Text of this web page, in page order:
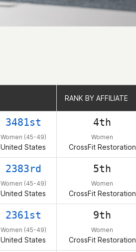
RANK BY AFFILIATE
3481st
Women (45-49)
United States
4th
Women
CrossFit Restoration
2383rd
Women (45-49)
United States
5th
Women
CrossFit Restoration
2361st
Women (45-49)
United States
9th
Women
CrossFit Restoration
RANK BY AFFILIATE